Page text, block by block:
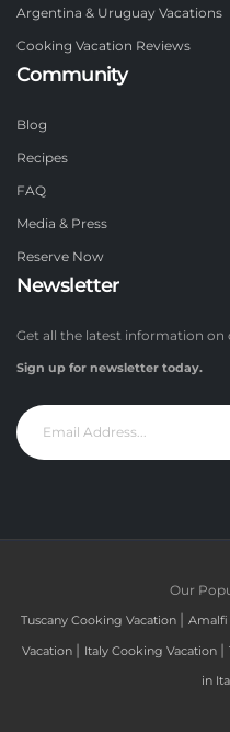
Argentina & Uruguay Vacations
Cooking Vacation Reviews
Community
Blog
Recipes
FAQ
Media & Press
Reserve Now
Newsletter
Get all the latest information on
Sign up for newsletter today.
Our
Tuscany Cooking Vacation | Amalfi
Vacation | Italy Cooking Vacation |
in